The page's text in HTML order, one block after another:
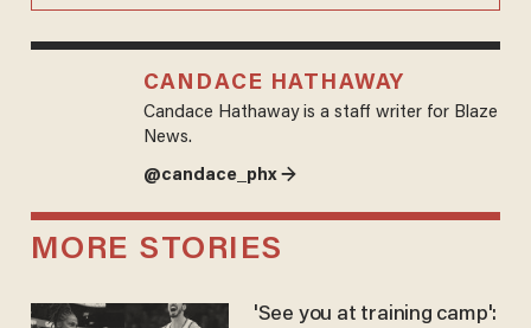
CANDACE HATHAWAY
Candace Hathaway is a staff writer for Blaze
News.
@candace_phx →
MORE STORIES
'See you at training camp':